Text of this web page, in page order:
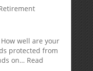
Retirement
Strategy
Designed
How well are your
protected from
on… Read